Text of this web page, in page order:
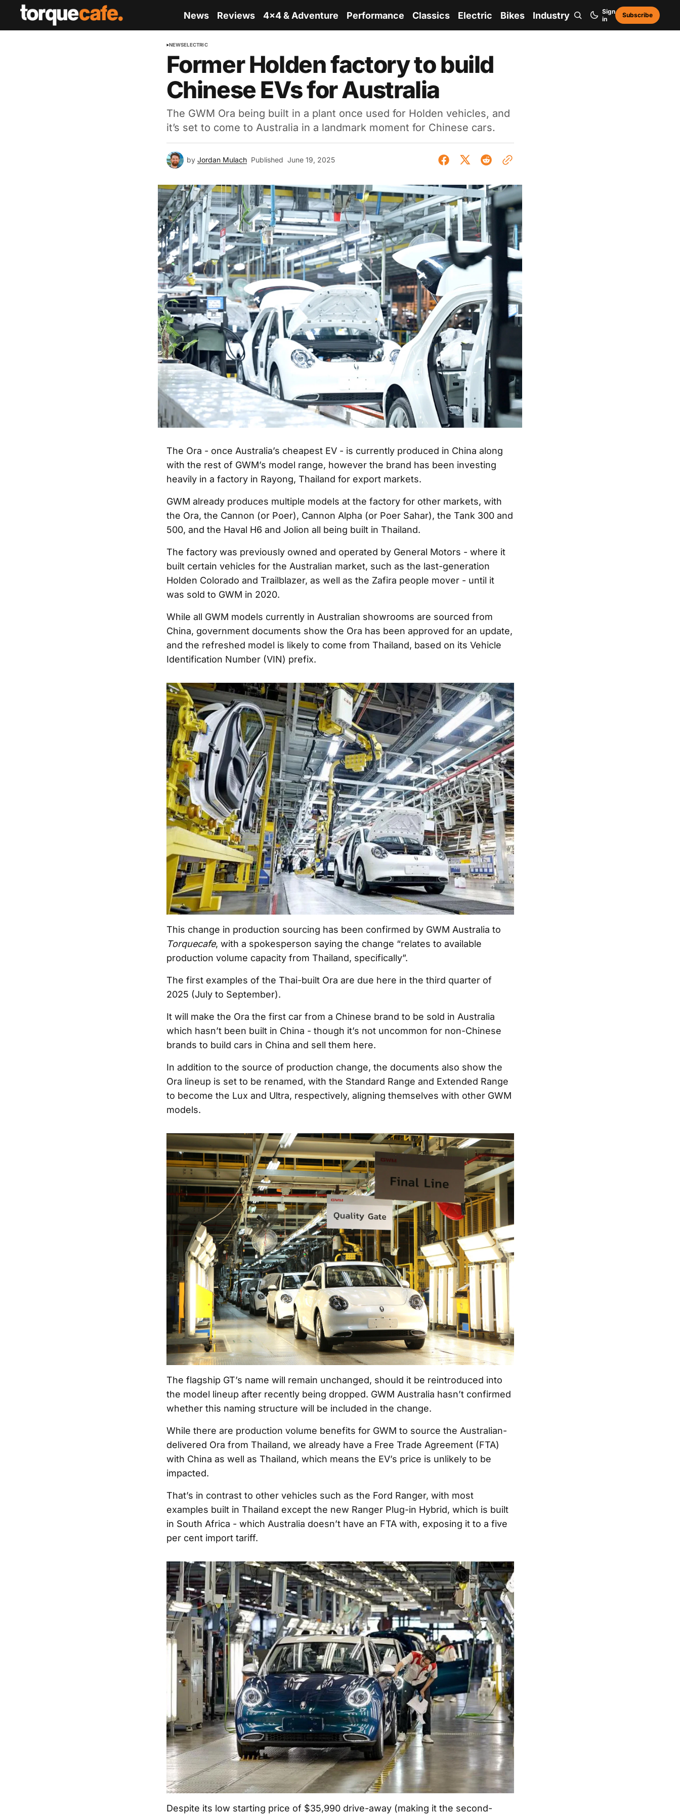
News Reviews 4x4 & Adventure Performance Classics Electric Bikes Industry
Sign
in
Subscribe
NEWSELECTRIC
Former Holden factory to build
Chinese EVs for Australia
The GWM Ora being built in a plant once used for Holden vehicles, and
it’s set to come to Australia in a landmark moment for Chinese cars.
by Jordan Mulach Published June 19, 2025
The Ora - once Australia’s cheapest EV - is currently produced in China along
with the rest of GWM’s model range, however the brand has been investing
heavily in a factory in Rayong, Thailand for export markets.
GWM already produces multiple models at the factory for other markets, with
the Ora, the Cannon (or Poer), Cannon Alpha (or Poer Sahar), the Tank 300 and
500, and the Haval H6 and Jolion all being built in Thailand.
The factory was previously owned and operated by General Motors - where it
built certain vehicles for the Australian market, such as the last-generation
Holden Colorado and Trailblazer, as well as the Zafira people mover - until it
was sold to GWM in 2020.
While all GWM models currently in Australian showrooms are sourced from
China, government documents show the Ora has been approved for an update,
and the refreshed model is likely to come from Thailand, based on its Vehicle
Identification Number (VIN) prefix.
This change in production sourcing has been confirmed by GWM Australia to
Torquecafe, with a spokesperson saying the change “relates to available
production volume capacity from Thailand, specifically”.
The first examples of the Thai-built Ora are due here in the third quarter of
2025 (July to September).
It will make the Ora the first car from a Chinese brand to be sold in Australia
which hasn’t been built in China - though it’s not uncommon for non-Chinese
brands to build cars in China and sell them here.
In addition to the source of production change, the documents also show the
Ora lineup is set to be renamed, with the Standard Range and Extended Range
to become the Lux and Ultra, respectively, aligning themselves with other GWM
models.
The flagship GT’s name will remain unchanged, should it be reintroduced into
the model lineup after recently being dropped. GWM Australia hasn’t confirmed
whether this naming structure will be included in the change.
While there are production volume benefits for GWM to source the Australian-
delivered Ora from Thailand, we already have a Free Trade Agreement (FTA)
with China as well as Thailand, which means the EV’s price is unlikely to be
impacted.
That’s in contrast to other vehicles such as the Ford Ranger, with most
examples built in Thailand except the new Ranger Plug-in Hybrid, which is built
in South Africa - which Australia doesn’t have an FTA with, exposing it to a five
per cent import tariff.
Despite its low starting price of $35,990 drive-away (making it the second-